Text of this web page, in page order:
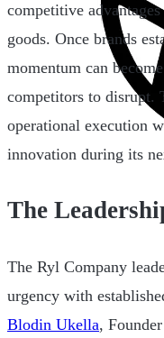
competitive
goods. Once brands
momentum can
competitors to disrupt.
operational execution
innovation during its
The
The Ryl Company
urgency with
Blodin Ukella,